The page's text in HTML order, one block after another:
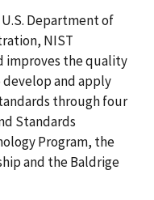
Department of
NIST
improves the quality
and apply
through four
Standards
Program, the
and the Baldrige